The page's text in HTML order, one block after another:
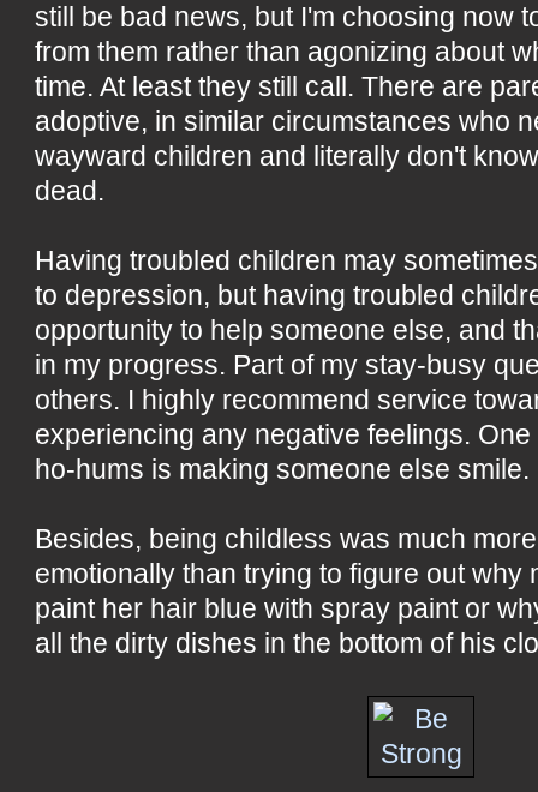
still be bad news, but I'm choosing now
from them rather than agonizing about
time. At least they still call. There are
adoptive, in similar circumstances who
wayward children and literally don't
dead.
Having troubled children may
to depression, but having troubled
opportunity to help someone else, and
in my progress. Part of my stay-busy
others. I highly recommend service
experiencing any negative feelings.
ho-hums is making someone else smile.
Besides, being childless was much
emotionally than trying to figure out why
paint her hair blue with spray paint or
all the dirty dishes in the bottom of his